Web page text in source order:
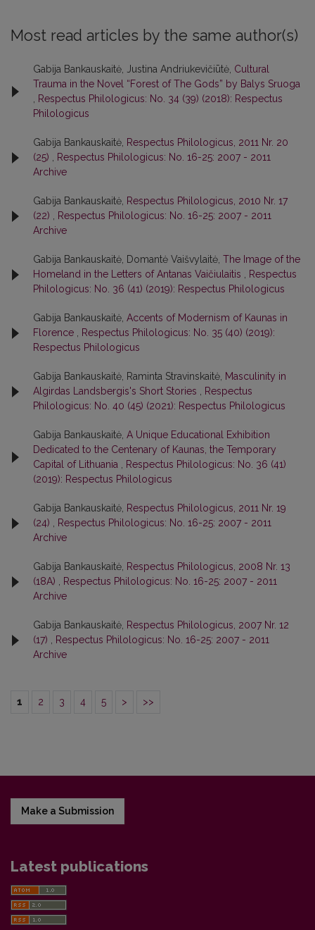
Most read articles by the same author(s)
Gabija Bankauskaitė, Justina Andriukevičiūtė, Cultural
Trauma in the Novel “Forest of The Gods” by Balys Sruoga
Respectus Philologicus: No. 34 (39) (2018): Respectus
Philologicus
Gabija Bankauskaitė, Respectus Philologicus, 2011 Nr. 20
(25)
Respectus Philologicus: No. 16-25: 2007 - 2011
Archive
Gabija Bankauskaitė, Respectus Philologicus, 2010 Nr. 17
(22)
Respectus Philologicus: No. 16-25: 2007 - 2011
Archive
Gabija Bankauskaitė, Domantė Vaišvylaitė, The Image of the
Homeland in the Letters of Antanas Vaičiulaitis
Respectus
Philologicus: No. 36 (41) (2019): Respectus Philologicus
Gabija Bankauskaitė, Accents of Modernism of Kaunas in
Florence
Respectus Philologicus: No. 35 (40) (2019):
Respectus Philologicus
Gabija Bankauskaitė, Raminta Stravinskaitė, Masculinity in
Algirdas Landsbergis's Short Stories
Respectus
Philologicus: No. 40 (45) (2021): Respectus Philologicus
Gabija Bankauskaitė, A Unique Educational Exhibition
Dedicated to the Centenary of Kaunas, the Temporary
Capital of Lithuania
Respectus Philologicus: No. 36 (41)
(2019): Respectus Philologicus
Gabija Bankauskaitė, Respectus Philologicus, 2011 Nr. 19
(24)
Respectus Philologicus: No. 16-25: 2007 - 2011
Archive
Gabija Bankauskaitė, Respectus Philologicus, 2008 Nr. 13
(18A)
Respectus Philologicus: No. 16-25: 2007 - 2011
Archive
Gabija Bankauskaitė, Respectus Philologicus, 2007 Nr. 12
(17)
Respectus Philologicus: No. 16-25: 2007 - 2011
Archive
1 2 3 4 5 > >>
Make a Submission
Latest publications